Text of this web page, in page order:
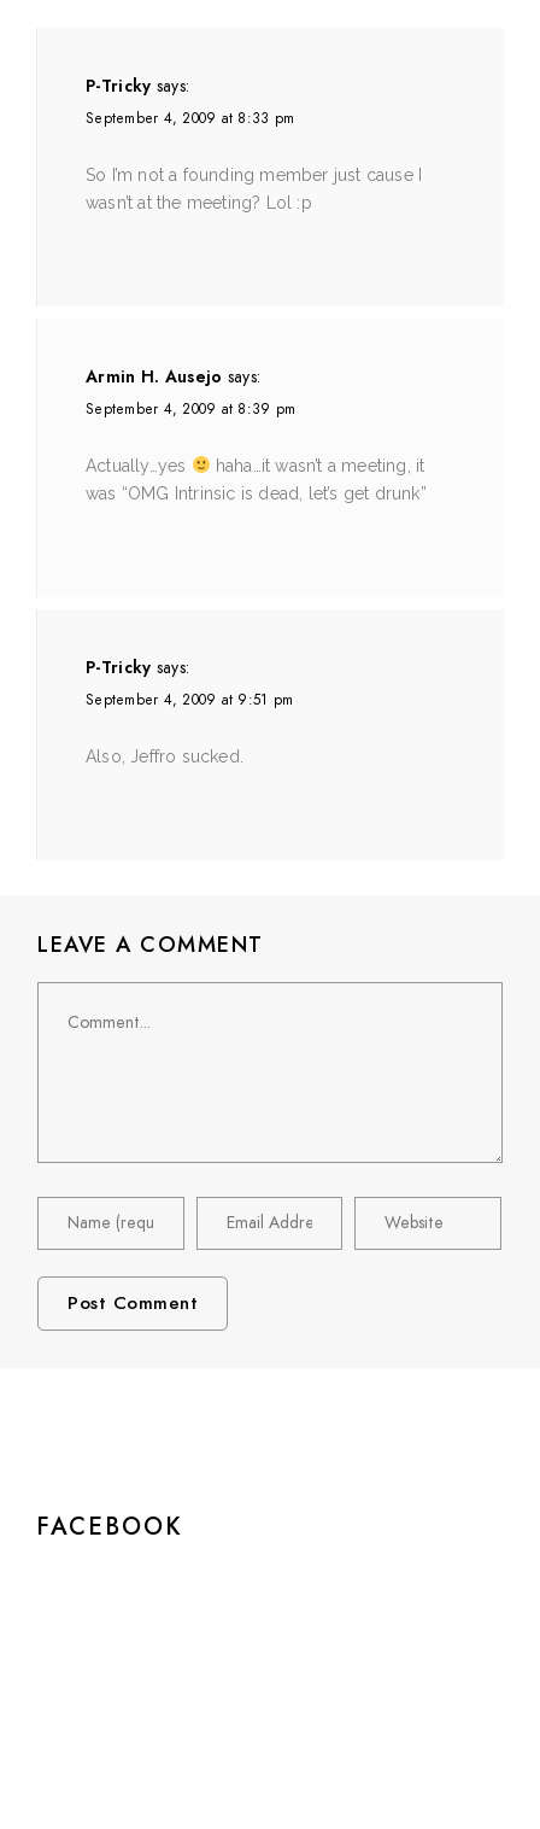
P-Tricky says:
September 4, 2009 at 8:33 pm
So I’m not a founding member just cause I
wasn’t at the meeting? Lol :p
Armin H. Ausejo says:
September 4, 2009 at 8:39 pm
Actually…yes
haha…it wasn’t a meeting, it
was “OMG Intrinsic is dead, let’s get drunk”
P-Tricky says:
September 4, 2009 at 9:51 pm
Also, Jeffro sucked.
LEAVE A COMMENT
FACEBOOK